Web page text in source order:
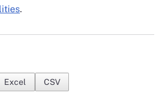
.
Excel CSV